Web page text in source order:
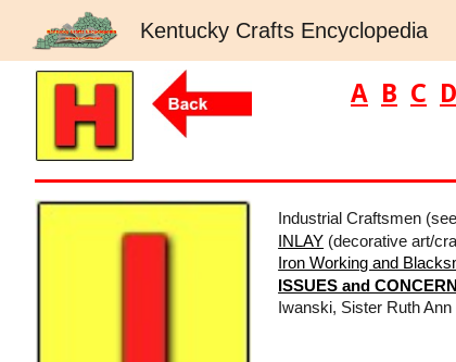
Kentucky Crafts Encyclopedia
A B C D
Industrial Craftsmen
INLAY (decorative art/
Iron Working and
ISSUES and
Iwanski, Sister Ruth